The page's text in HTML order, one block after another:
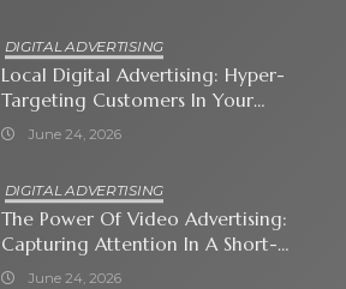
DIGITAL ADVERTISING
Local Digital Advertising: Hyper-
Targeting Customers In Your
Immediate Neighborhood
June 24, 2026
DIGITAL ADVERTISING
The Power Of Video Advertising:
Capturing Attention In A Short-
Attention-Span World
June 24, 2026